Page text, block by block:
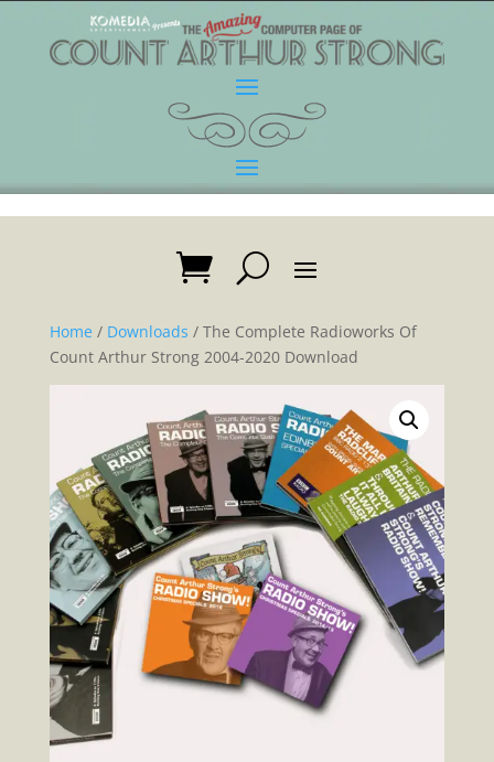
Home / Downloads / The Complete Radioworks Of
Count Arthur Strong 2004-2020 Download